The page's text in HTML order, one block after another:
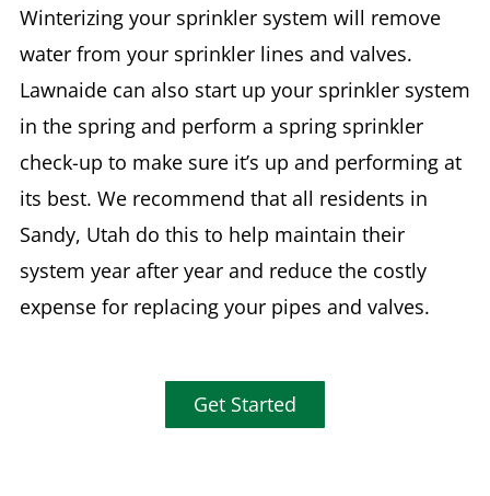
Winterizing your sprinkler system will remove
water from your sprinkler lines and valves.
Lawnaide can also start up your sprinkler system
in the spring and perform a spring sprinkler
check-up to make sure it’s up and performing at
its best. We recommend that all residents in
Sandy, Utah do this to help maintain their
system year after year and reduce the costly
expense for replacing your pipes and valves.
Get Started